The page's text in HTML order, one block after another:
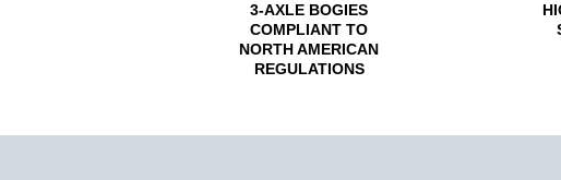
3-AXLE BOGIES
COMPLIANT TO
NORTH AMERICAN
REGULATIONS